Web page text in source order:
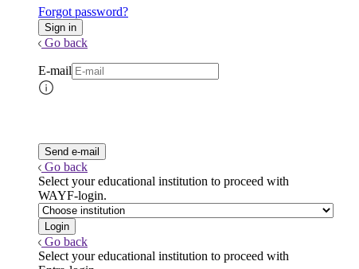
Forgot password?
Go back
E-mail
Go back
Select your educational institution to proceed with
WAYF-login.
Go back
Select your educational institution to proceed with